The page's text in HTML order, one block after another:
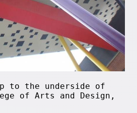
to the underside of
of Arts and Design,